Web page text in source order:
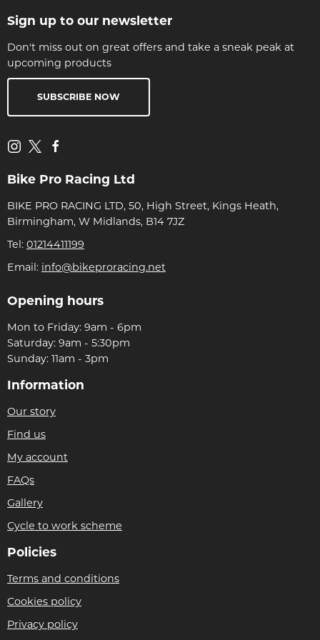
Sign up to our newsletter
Don't miss out on great offers and take a sneak peak at
upcoming products
SUBSCRIBE NOW
Bike Pro Racing Ltd
BIKE PRO RACING LTD, 50, High Street, Kings Heath,
Birmingham, W Midlands, B14 7JZ
Tel: 01214411199
Email: info@bikeproracing.net
Opening hours
Mon to Friday: 9am - 6pm
Saturday: 9am - 5:30pm
Sunday: 11am - 3pm
Information
Our story
Find us
My account
FAQs
Gallery
Cycle to work scheme
Policies
Terms and conditions
Cookies policy
Privacy policy